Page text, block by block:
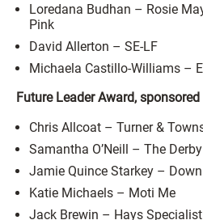
Loredana Budhan – Rosie
Pink
David Allerton – SE-LF
Michaela Castillo-Williams –
Future Leader Award,
Chris Allcoat – Turner &
Samantha O’Neill – The
Jamie Quince Starkey –
Katie Michaels – Moti Me
Jack Brewin – Hays